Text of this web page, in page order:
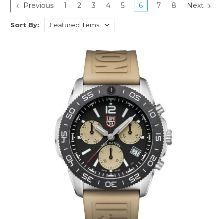
Previous 1 2 3 4 5 6 7 8 Next
Sort By: